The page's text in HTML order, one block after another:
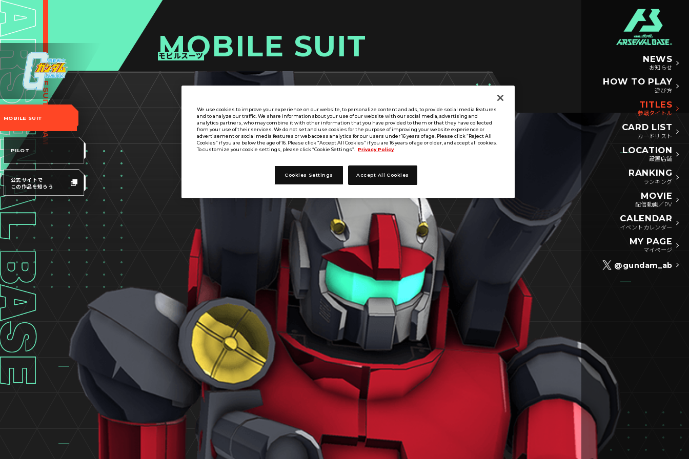
NEWS
お知らせ
HOW TO PLAY
遊び方
TITLES
参戦タイトル
CARD LIST
カードリスト
LOCATION
設置店舗
RANKING
ランキング
MOVIE
配信動画／PV
CALENDAR
イベントカレンダー
MY PAGE
マイページ
@gundam_ab
MOBILE SUIT
モビルスーツ
MOBILE SUIT
PILOT
公式サイトで
この作品を知ろう
We use cookies to improve your experience on our website, to personalize content and ads, to provide social media features
and to analyze our traffic. We share information about your use of our website with our social media, advertising and
analytics partners, who may combine it with other information that you have provided to them or that they have collected
from your use of their services. We do not set and use cookies for the purpose of improving your website experience or
advertisement or social media features or web access analytics for our users under 16 years of age. Please click “Reject All
Cookies” if you are below the age of 16. Please click “Accept All Cookies” if you are 16 years of age or older, and accept all cookies.
To customize your cookie settings, please click “Cookie Settings”.
Privacy Policy
Cookies Settings Accept All Cookies